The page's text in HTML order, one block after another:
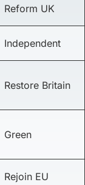
Reform UK
Independent
Restore Britain
Green
Rejoin EU